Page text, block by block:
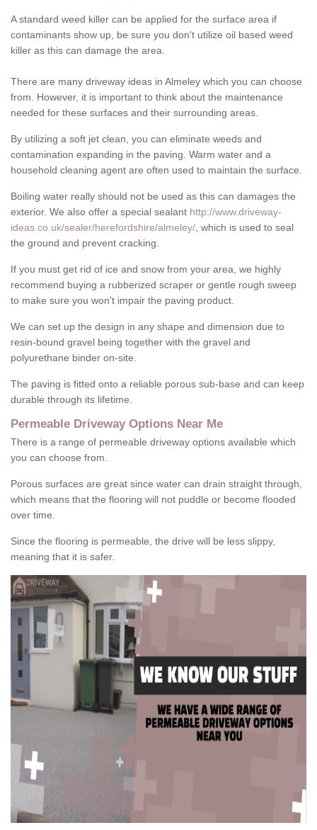
A standard weed killer can be applied for the surface area if
contaminants show up, be sure you don't utilize oil based weed
killer as this can damage the area.
There are many driveway ideas in Almeley which you can choose
from. However, it is important to think about the maintenance
needed for these surfaces and their surrounding areas.
By utilizing a soft jet clean, you can eliminate weeds and
contamination expanding in the paving. Warm water and a
household cleaning agent are often used to maintain the surface.
Boiling water really should not be used as this can damages the
exterior. We also offer a special sealant http://www.driveway-
ideas.co.uk/sealer/herefordshire/almeley/ , which is used to seal
the ground and prevent cracking.
If you must get rid of ice and snow from your area, we highly
recommend buying a rubberized scraper or gentle rough sweep
to make sure you won't impair the paving product.
We can set up the design in any shape and dimension due to
resin-bound gravel being together with the gravel and
polyurethane binder on-site.
The paving is fitted onto a reliable porous sub-base and can keep
durable through its lifetime.
Permeable Driveway Options Near Me
There is a range of permeable driveway options available which
you can choose from.
Porous surfaces are great since water can drain straight through,
which means that the flooring will not puddle or become flooded
over time.
Since the flooring is permeable, the drive will be less slippy,
meaning that it is safer.